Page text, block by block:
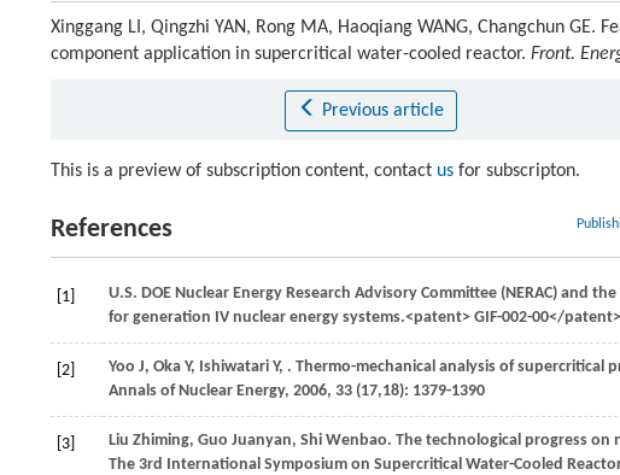
Xinggang LI, Qingzhi YAN, Rong MA, Haoqiang WANG, Changchun
component application in supercritical water-cooled reactor. Front.
Previous article
This is a preview of subscription content, contact us for subscripton.
References
[1]
U.S. DOE Nuclear Energy Research Advisory Committee (NERAC) and
for generation IV nuclear energy systems.<patent> GIF-002-00</
[2] Yoo J, Oka Y, Ishiwatari Y, . Thermo-mechanical analysis of supercritical
Annals of Nuclear Energy, 2006, 33 (17,18): 1379-1390
[3] Liu Zhiming, Guo Juanyan, Shi Wenbao. The technological progress on
The 3rd International Symposium on Supercritical Water-Cooled